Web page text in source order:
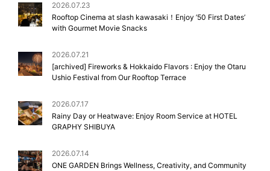
2026.07.23
Rooftop Cinema at slash kawasaki！Enjoy ’50 First Dates’
with Gourmet Movie Snacks
2026.07.21
[archived] Fireworks & Hokkaido Flavors : Enjoy the Otaru
Ushio Festival from Our Rooftop Terrace
2026.07.17
Rainy Day or Heatwave: Enjoy Room Service at HOTEL
GRAPHY SHIBUYA
2026.07.14
ONE GARDEN Brings Wellness, Creativity, and Community